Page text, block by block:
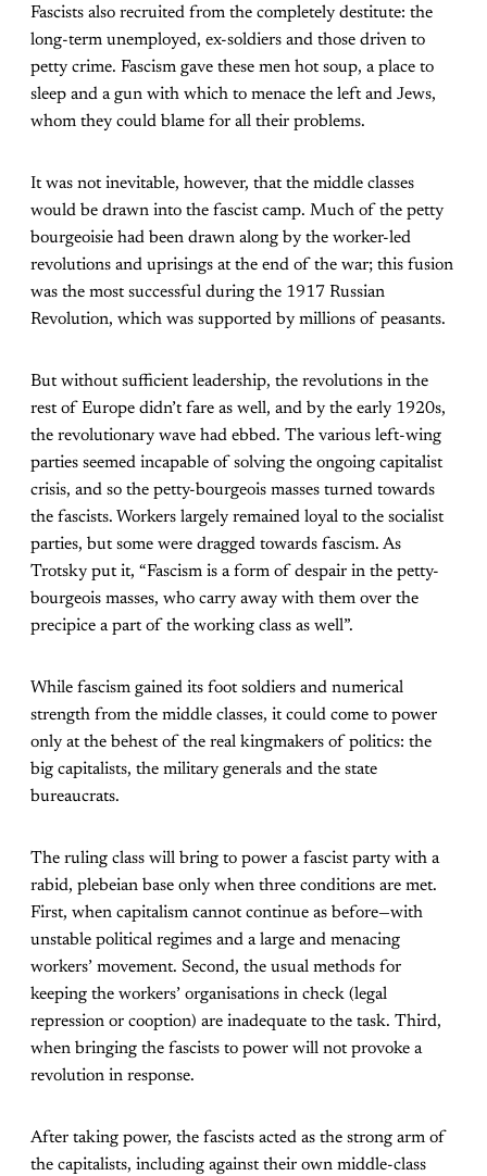
Fascists also recruited from the completely destitute: the
long-term unemployed, ex-soldiers and those driven to
petty crime. Fascism gave these men hot soup, a place to
sleep and a gun with which to menace the left and Jews,
whom they could blame for all their problems.
It was not inevitable, however, that the middle classes
would be drawn into the fascist camp. Much of the petty
bourgeoisie had been drawn along by the worker-led
revolutions and uprisings at the end of the war; this fusion
was the most successful during the 1917 Russian
Revolution, which was supported by millions of peasants.
But without sufficient leadership, the revolutions in the
rest of Europe didn’t fare as well, and by the early 1920s,
the revolutionary wave had ebbed. The various left-wing
parties seemed incapable of solving the ongoing capitalist
crisis, and so the petty-bourgeois masses turned towards
the fascists. Workers largely remained loyal to the socialist
parties, but some were dragged towards fascism. As
Trotsky put it, “Fascism is a form of despair in the petty-
bourgeois masses, who carry away with them over the
precipice a part of the working class as well”.
While fascism gained its foot soldiers and numerical
strength from the middle classes, it could come to power
only at the behest of the real kingmakers of politics: the
big capitalists, the military generals and the state
bureaucrats.
The ruling class will bring to power a fascist party with a
rabid, plebeian base only when three conditions are met.
First, when capitalism cannot continue as before—with
unstable political regimes and a large and menacing
workers’ movement. Second, the usual methods for
keeping the workers’ organisations in check (legal
repression or cooption) are inadequate to the task. Third,
when bringing the fascists to power will not provoke a
revolution in response.
After taking power, the fascists acted as the strong arm of
the capitalists, including against their own middle-class